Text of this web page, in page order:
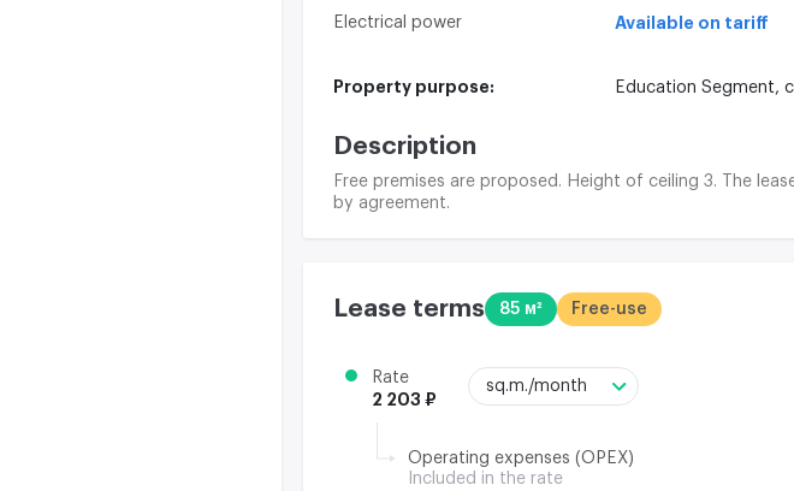
Electrical power Available on tariff
Property purpose: Education Segment,
Description
Free premises are proposed. Height of ceiling 3. The
by agreement.
Lease terms 85 м² Free-use
Rate
2 203 ₽
sq.m./month
Operating expenses (OPEX)
Included in the rate